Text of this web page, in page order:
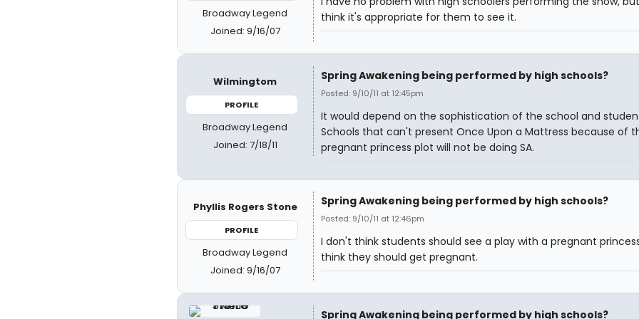
Broadway Legend
Joined: 9/16/07
think it's appropriate for them to see it.
Wilmingtom
PROFILE
Broadway Legend
Joined: 7/18/11
Spring Awakening being performed by high schools?
Posted: 9/10/11 at 12:45pm
It would depend on the sophistication of the school and
Schools that can't present Once Upon a Mattress because of
pregnant princess plot will not be doing SA.
Phyllis Rogers Stone
PROFILE
Broadway Legend
Joined: 9/16/07
Spring Awakening being performed by high schools?
Posted: 9/10/11 at 12:46pm
I don't think students should see a play with a pregnant
think they should get pregnant.
Spring Awakening being performed by high schools?